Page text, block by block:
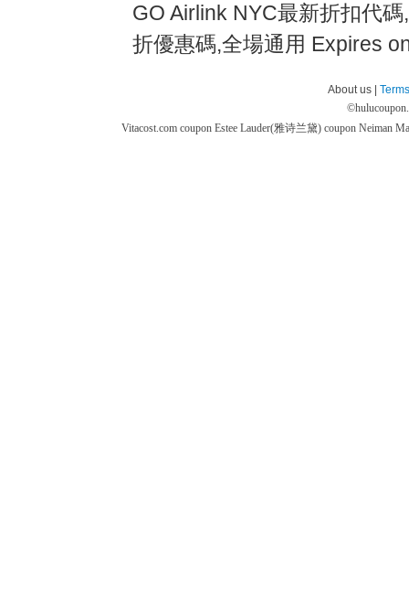
GO Airlink NYC最新折扣代
折優惠碼,全場通用 Expires
About us |
©
Vitacost.com coupon Estee Lauder(雅诗兰黛) coupon Neiman